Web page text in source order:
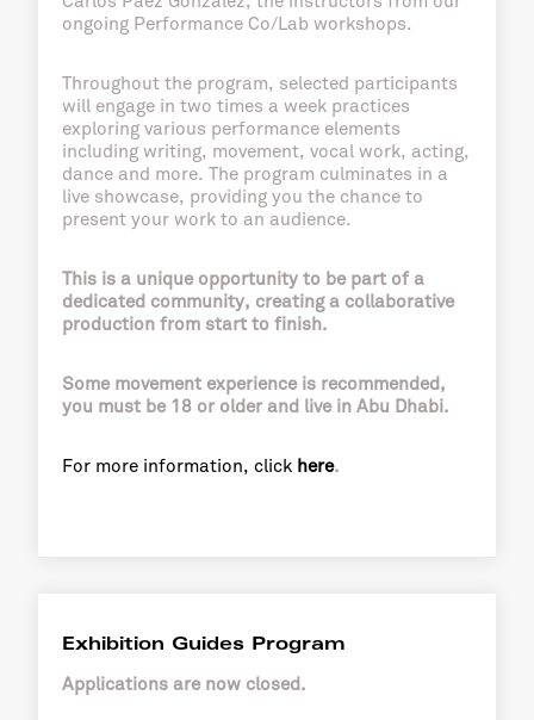
ongoing Performance Co/Lab workshops.
Throughout the program, selected participants
will engage in two times a week practices
exploring various performance elements
including writing, movement, vocal work, acting,
dance and more. The program culminates in a
live showcase, providing you the chance to
present your work to an audience.
This is a unique opportunity to be part of a
dedicated community, creating a collaborative
production from start to finish.
Some movement experience is recommended,
you must be 18 or older and live in Abu Dhabi.
For more information, click here.
Exhibition Guides Program
Applications are now closed.